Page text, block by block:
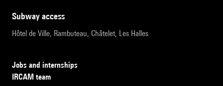
subway access
Hôtel de Ville, Rambuteau, Châtelet, Les Halles
Jobs and internships
IRCAM team